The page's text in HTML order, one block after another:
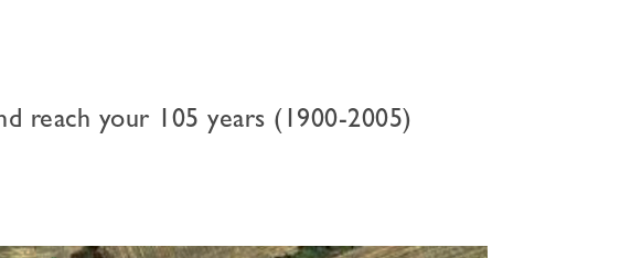
reach your 105 years (1900-2005)